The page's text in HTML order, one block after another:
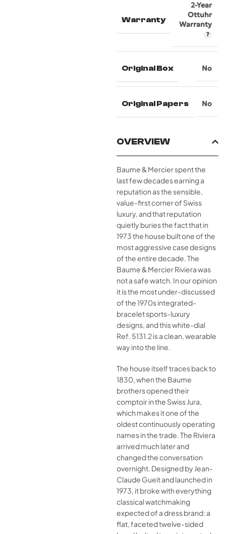
Warranty
2-Year
Ottuhr
Warranty
Original Box No
Original Papers No
OVERVIEW
Baume & Mercier spent the
last few decades earning a
reputation as the sensible,
value-first corner of Swiss
luxury, and that reputation
quietly buries the fact that in
1973 the house built one of the
most aggressive case designs
of the entire decade. The
Baume & Mercier Riviera was
not a safe watch. In our opinion
it is the most under-discussed
of the 1970s integrated-
bracelet sports-luxury
designs, and this white-dial
Ref. 5131.2 is a clean, wearable
way into the line.
The house itself traces back to
1830, when the Baume
brothers opened their
comptoir in the Swiss Jura,
which makes it one of the
oldest continuously operating
names in the trade. The Riviera
arrived much later and
changed the conversation
overnight. Designed by Jean-
Claude Gueit and launched in
1973, it broke with everything
classical watchmaking
expected of a dress brand: a
flat, faceted twelve-sided